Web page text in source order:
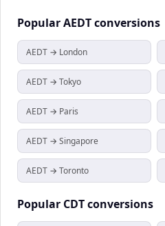
PopularAEDTconversions
AEDT → London
AEDT → Tokyo
AEDT → Paris
AEDT → Singapore
AEDT → Toronto
Popular CDTconversions